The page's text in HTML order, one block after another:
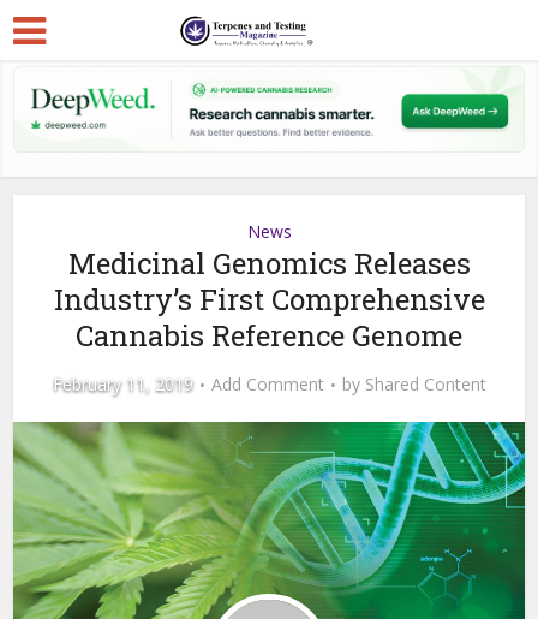
News
Medicinal Genomics Releases
Industry’s First Comprehensive
Cannabis Reference Genome
February 11, 2019 Add Comment by Shared Content